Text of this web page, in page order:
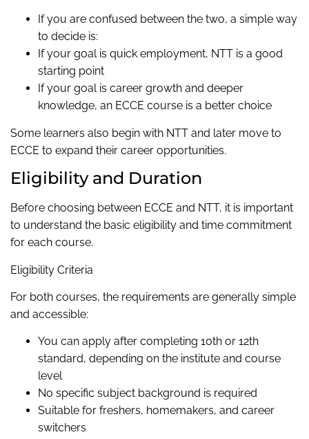
If you are confused between the two, a simple way
to decide is:
If your goal is quick employment, NTT is a good
starting point
If your goal is career growth and deeper
knowledge, an ECCE course is a better choice
Some learners also begin with NTT and later move to
ECCE to expand their career opportunities.
Eligibility and Duration
Before choosing between ECCE and NTT, it is important
to understand the basic eligibility and time commitment
for each course.
Eligibility Criteria
For both courses, the requirements are generally simple
and accessible:
You can apply after completing 10th or 12th
standard, depending on the institute and course
level
No specific subject background is required
Suitable for freshers, homemakers, and career
switchers